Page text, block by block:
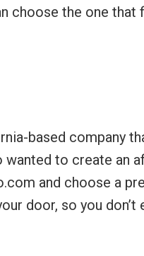
choose the one that
based company
wanted to create an
and choose a
door, so you